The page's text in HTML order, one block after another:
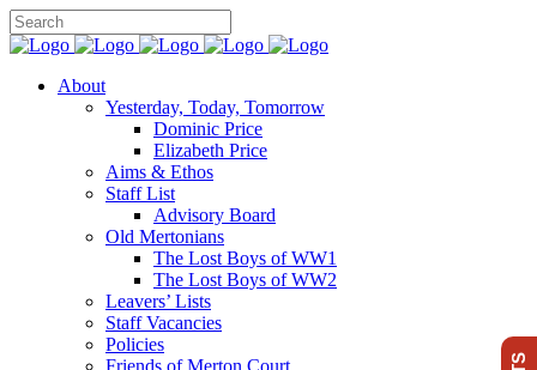
About
Yesterday, Today, Tomorrow
Dominic Price
Elizabeth Price
Aims & Ethos
Staff List
Advisory Board
Old Mertonians
The Lost Boys of WW1
The Lost Boys of WW2
Leavers’ Lists
Staff Vacancies
Policies
Friends of Merton Court